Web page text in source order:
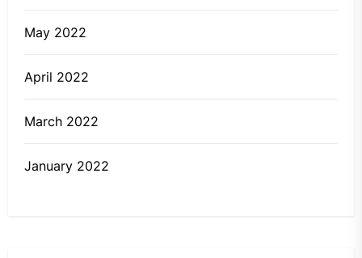
May 2022
April 2022
March 2022
January 2022